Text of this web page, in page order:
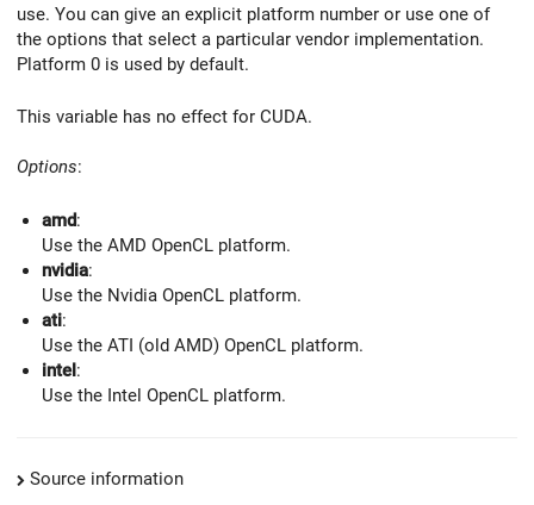
use. You can give an explicit platform number or use one of
the options that select a particular vendor implementation.
Platform 0 is used by default.
This variable has no effect for CUDA.
Options:
amd:
Use the AMD OpenCL platform.
nvidia:
Use the Nvidia OpenCL platform.
ati:
Use the ATI (old AMD) OpenCL platform.
intel:
Use the Intel OpenCL platform.
Source information